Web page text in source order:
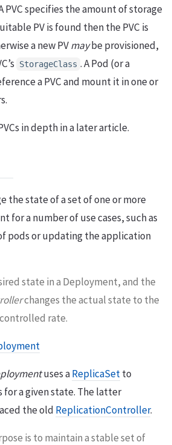
PVC specifies the amount of storage
PV is found then the PVC is
a new PVmaybe provisioned,
StorageClass . A Pod (or a
a PVC and mount it in one or
in depth in a later article.
the state of a set of one or more
for a number of use cases, such as
pods or updating the application
state in a Deployment, and the
changes the actual state to the
rate.
uses aReplicaSetto
for a given state. The latter
the old ReplicationController.
is to maintain a stable set of